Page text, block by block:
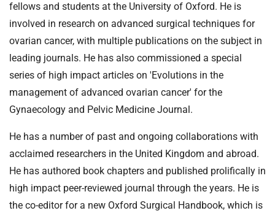
fellows and students at the University of Oxford. He is
involved in research on advanced surgical techniques for
ovarian cancer, with multiple publications on the subject in
leading journals. He has also commissioned a special
series of high impact articles on 'Evolutions in the
management of advanced ovarian cancer' for the
Gynaecology and Pelvic Medicine Journal.
He has a number of past and ongoing collaborations with
acclaimed researchers in the United Kingdom and abroad.
He has authored book chapters and published prolifically in
high impact peer-reviewed journal through the years. He is
the co-editor for a new Oxford Surgical Handbook, which is